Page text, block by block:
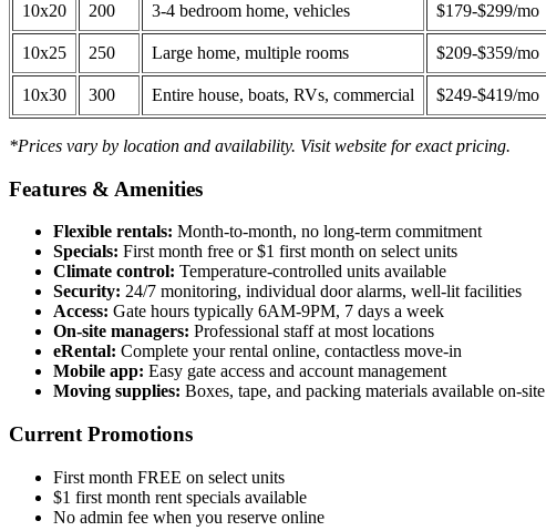
10x20 200 3-4 bedroom home, vehicles $179-$299/mo
10x25 250 Large home, multiple rooms $209-$359/mo
10x30 300 Entire house, boats, RVs, commercial $249-$419/mo
*Prices vary by location and availability. Visit website for exact pricing.
Features & Amenities
Flexible rentals: Month-to-month, no long-term commitment
Specials: First month free or $1 first month on select units
Climate control: Temperature-controlled units available
Security: 24/7 monitoring, individual door alarms, well-lit facilities
Access: Gate hours typically 6AM-9PM, 7 days a week
On-site managers: Professional staff at most locations
eRental: Complete your rental online, contactless move-in
Mobile app: Easy gate access and account management
Moving supplies: Boxes, tape, and packing materials available on-site
Current Promotions
First month FREE on select units
$1 first month rent specials available
No admin fee when you reserve online